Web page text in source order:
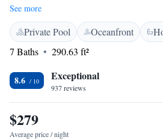
Markgräflerland region. The Waldhotel Bad
smoking rooms with country-style furniture
Wellness facilities at the Waldhotel include a
a modern gym, and a jacuzzi with massage
buffets, seasonal meals, and fine wines are
Sulzburg’s restaurant. Guests are welcome
weather. Free Wi-Fi via hotspot is available
See more
Private Pool Oceanfront
7 Baths
290.63 ft²
8.6 Exceptional
937 reviews
$279
Average price / night